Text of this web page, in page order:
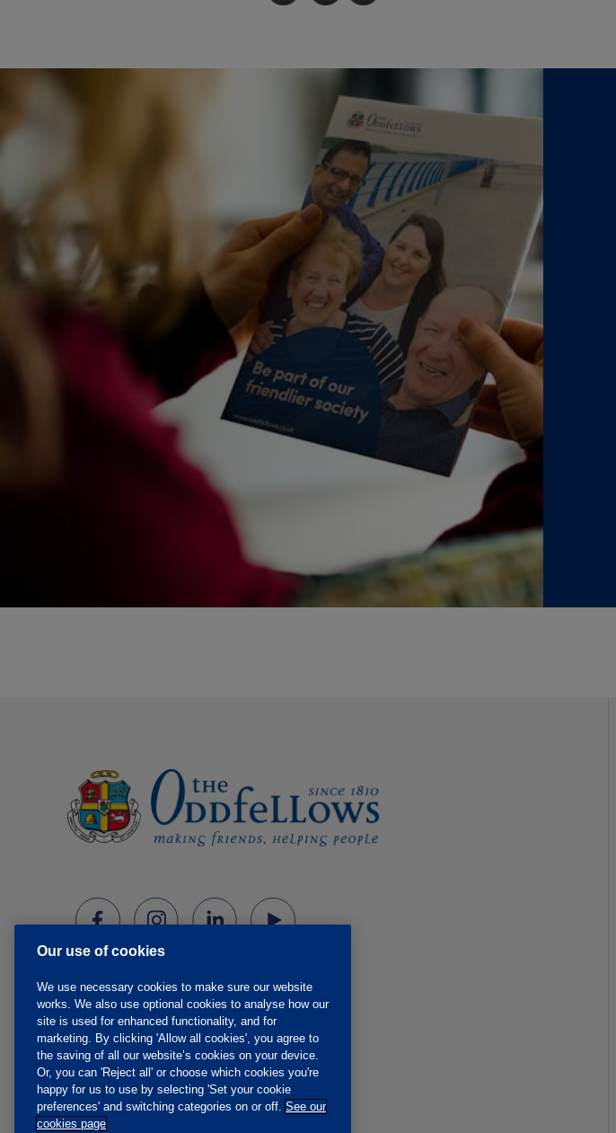
Our use of cookies
We use necessary cookies to make sure our website
works. We also use optional cookies to analyse how our
site is used for enhanced functionality, and for
marketing. By clicking 'Allow all cookies', you agree to
the saving of all our website’s cookies on your device.
Or, you can 'Reject all' or choose which cookies you're
happy for us to use by selecting 'Set your cookie
preferences' and switching categories on or off. See our
cookies page